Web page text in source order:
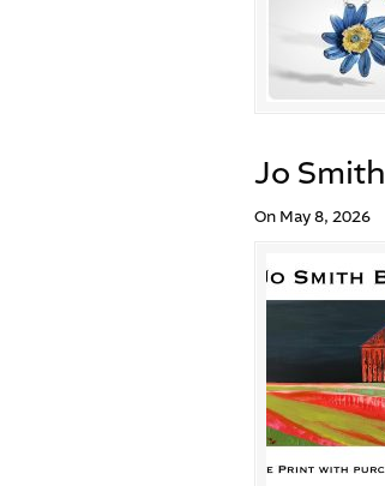
Jo Smith
On May 8, 2026